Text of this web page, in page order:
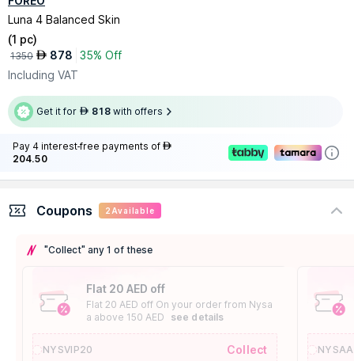
Luna 4 Balanced Skin
(1 pc)
1350 AED 878 35% Off
Including VAT
Get it for AED 818 with offers
Pay 4 interest-free payments of AED
204.50
Coupons 2 Available
"Collect" any 1 of these
Flat 20 AED off
Flat 20 AED off On your order from Nysa
a above 150 AED
see details
NYSVIP20 Collect